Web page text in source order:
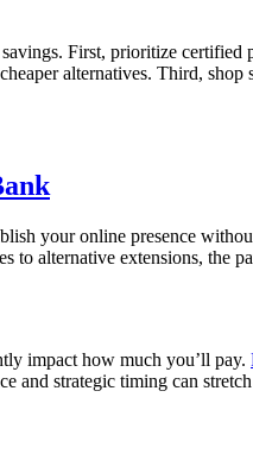
First, prioritize
alternatives. Third, shop
your online presence
to alternative extensions,
impact how much you’ll pay.
and strategic timing can